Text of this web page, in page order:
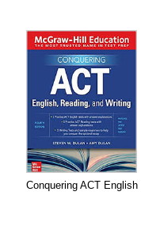
Conquering ACT